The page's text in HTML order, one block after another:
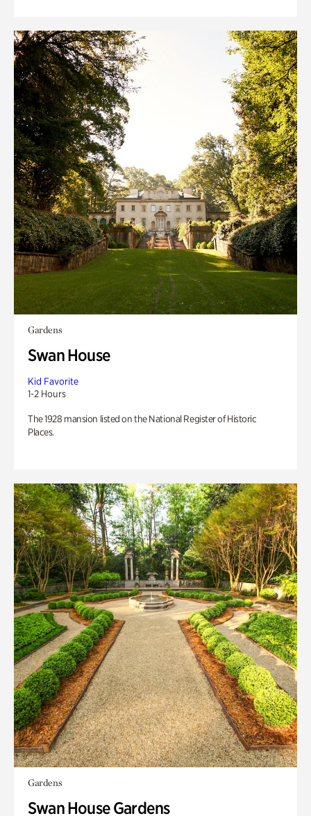
Gardens
Swan House
Kid Favorite
1-2 Hours
The 1928 mansion listed on the National Register of Historic
Places.
Gardens
Swan House Gardens